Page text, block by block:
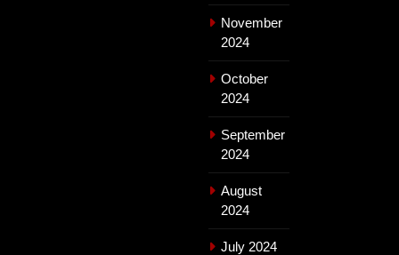
November
2024
October
2024
September
2024
August
2024
July 2024